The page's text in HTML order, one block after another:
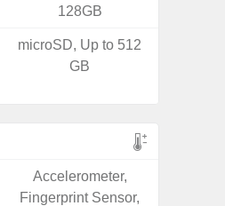
128GB
microSD, Up to 512
GB
Accelerometer,
Fingerprint Sensor,